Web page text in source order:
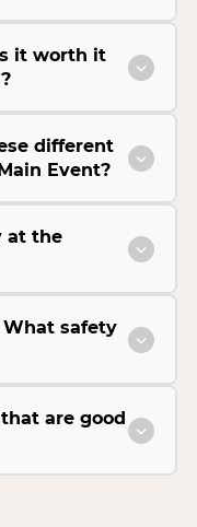
it worth it
different
Event?
at the
What safety
are good